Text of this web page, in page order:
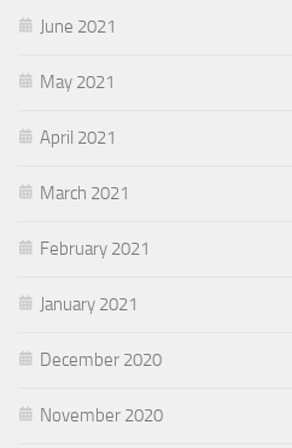
June 2021
May 2021
April 2021
March 2021
February 2021
January 2021
December 2020
November 2020